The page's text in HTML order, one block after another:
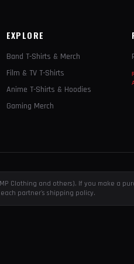
EXPLORE
Band T-Shirts & Merch
Film & TV T-Shirts
Anime T-Shirts & Hoodies
Gaming Merch
Clothing and others). If you make a
partner's shipping policy.